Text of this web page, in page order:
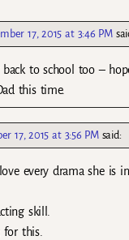
17, 2015 at 3:46 PM
to school too –
this time.
17, 2015 at 3:56 PM said:
every drama she is
skill.
for this.